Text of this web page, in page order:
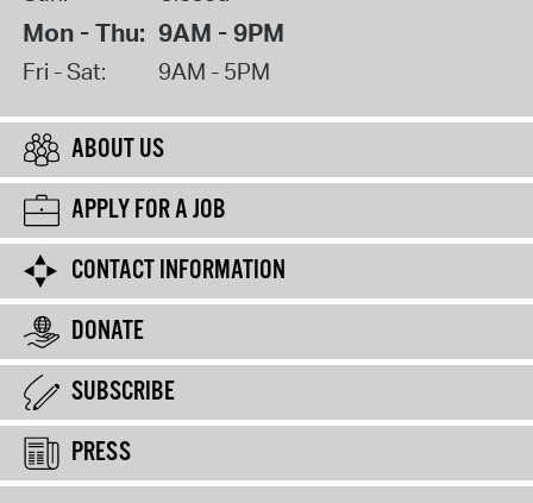
Mon - Thu: 9AM - 9PM
Fri - Sat: 9AM - 5PM
ABOUT US
APPLY FOR A JOB
CONTACT INFORMATION
DONATE
SUBSCRIBE
PRESS